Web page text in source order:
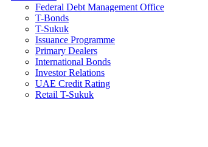
Federal Debt Management Office
T-Bonds
T-Sukuk
Issuance Programme
Primary Dealers
International Bonds
Investor Relations
UAE Credit Rating
Retail T-Sukuk